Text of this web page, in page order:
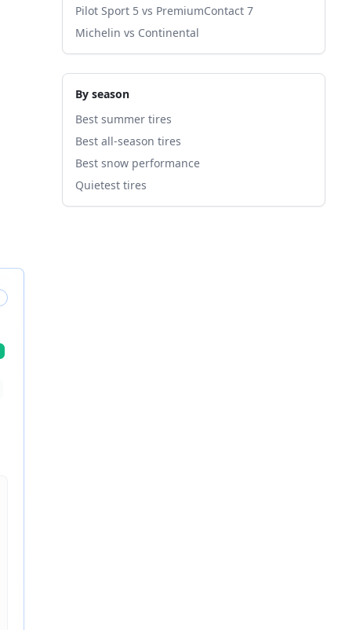
Pilot Sport 5 vs PremiumContact 7
Michelin vs Continental
By season
Best summer tires
Best all-season tires
Best snow performance
Quietest tires